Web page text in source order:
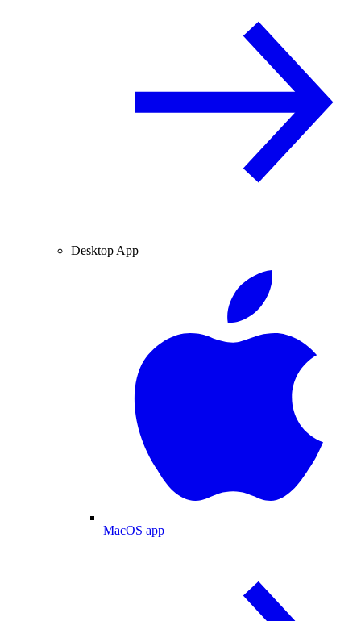
Desktop App
MacOS app